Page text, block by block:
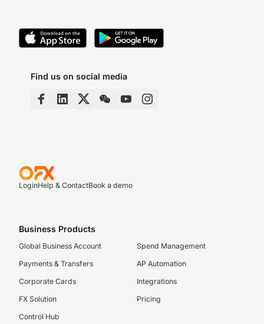
Find us on social media
LoginHelp & ContactBook a demo
Business Products
Global Business Account
Payments & Transfers
Corporate Cards
FX Solution
Control Hub
Spend Management
AP Automation
Integrations
Pricing